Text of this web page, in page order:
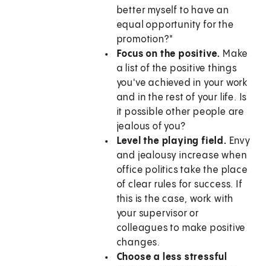
better myself to have an
equal opportunity for the
promotion?"
Focus on the positive. Make
a list of the positive things
you've achieved in your work
and in the rest of your life. Is
it possible other people are
jealous of you?
Level the playing field. Envy
and jealousy increase when
office politics take the place
of clear rules for success. If
this is the case, work with
your supervisor or
colleagues to make positive
changes.
Choose a less stressful